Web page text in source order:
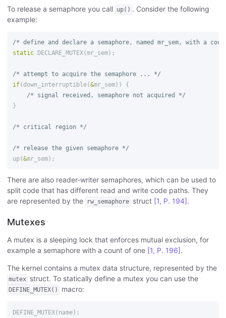
To release a semaphore you call up() . Consider the following
example:
/* define and declare a semaphore, named mr_sem, with a
static
DECLARE_MUTEX(mr_sem);
/* attempt to acquire the semaphore ... */
if(down_interruptible(&mr_sem))
{
/* signal received, semaphore not acquired */
}
/* critical region */
/* release the given semaphore */
up(&mr_sem);
There are also reader-writer semaphores, which can be used to
split code that has different read and write code paths. They
are represented by the
rw_semaphore struct [1, P. 194].
Mutexes
A mutex is a sleeping lock that enforces mutual exclusion, for
example a semaphore with a count of one [1, P. 196].
The kernel contains a mutex data structure, represented by the
mutex struct. To statically define a mutex you can use the
DEFINE_MUTEX() macro:
DEFINE_MUTEX( name);